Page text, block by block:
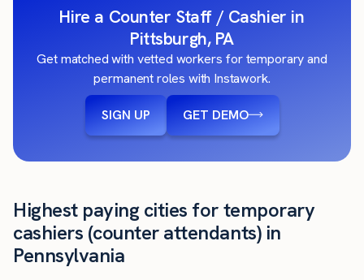
Hire a Counter Staff / Cashier in
Pittsburgh, PA
Get matched with vetted workers for temporary and
permanent roles with Instawork.
SIGN UP GET DEMO
Highest paying cities for temporary
cashiers (counter attendants) in
Pennsylvania